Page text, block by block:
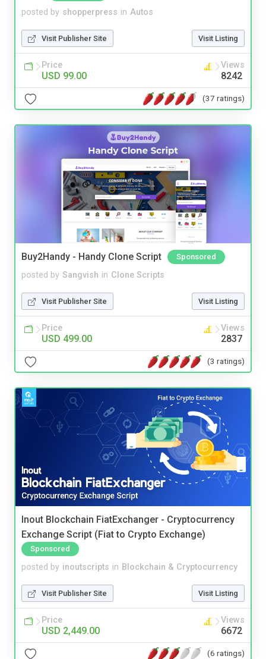
posted by shopperpress in Autos
Visit Publisher Site Visit Listing
Price
USD 99.00
Views
8242
(37 ratings)
Buy2Handy - Handy Clone Script Sponsored
posted by Sangvish in Clone Scripts
Visit Publisher Site Visit Listing
Price
USD 499.00
Views
2837
(3 ratings)
Inout Blockchain FiatExchanger - Cryptocurrency
Exchange Script (Fiat to Crypto Exchange)
Sponsored
posted by inoutscripts in Blockchain & Cryptocurrency
Visit Publisher Site Visit Listing
Price
USD 2,449.00
Views
6672
(6 ratings)